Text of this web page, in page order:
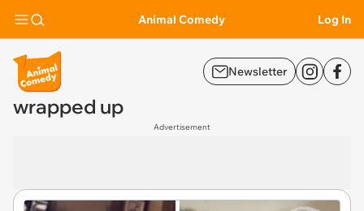
Animal Comedy Log In
Newsletter
wrapped up
Advertisement